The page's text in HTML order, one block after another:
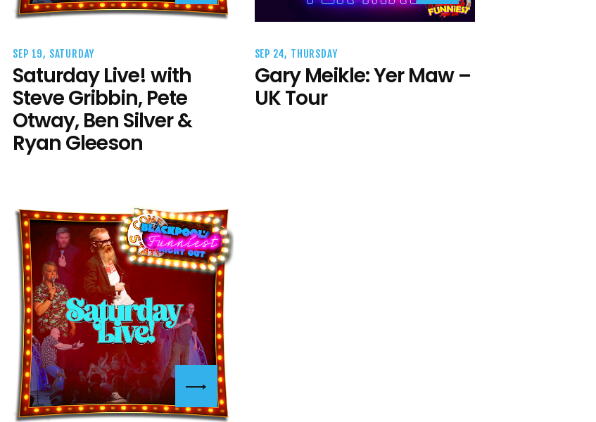
SEP 19, SATURDAY
Saturday Live! with
Steve Gribbin, Pete
Otway, Ben Silver &
Ryan Gleeson
SEP 24, THURSDAY
Gary Meikle: Yer Maw –
UK Tour